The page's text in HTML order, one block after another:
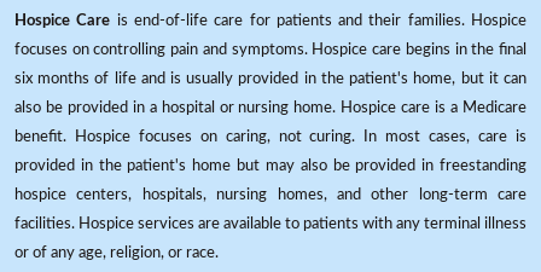
Hospice Care is end-of-life care for patients and their families. Hospice
focuses on controlling pain and symptoms. Hospice care begins in the final
six months of life and is usually provided in the patient's home, but it can
also be provided in a hospital or nursing home. Hospice care is a Medicare
benefit. Hospice focuses on caring, not curing. In most cases, care is
provided in the patient's home but may also be provided in freestanding
hospice centers, hospitals, nursing homes, and other long-term care
facilities. Hospice services are available to patients with any terminal illness
or of any age, religion, or race.